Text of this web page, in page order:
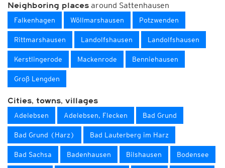
Neighboring places around Sattenhausen
Falkenhagen Wöllmarshausen Potzwenden
Rittmarshausen Landolfshausen Landolfshausen
Kerstlingerode Mackenrode Benniehausen
Groß Lengden
Cities, towns, villages
Adelebsen Adelebsen, Flecken Bad Grund
Bad Grund (Harz) Bad Lauterberg im Harz
Bad Sachsa Badenhausen Bilshausen Bodensee